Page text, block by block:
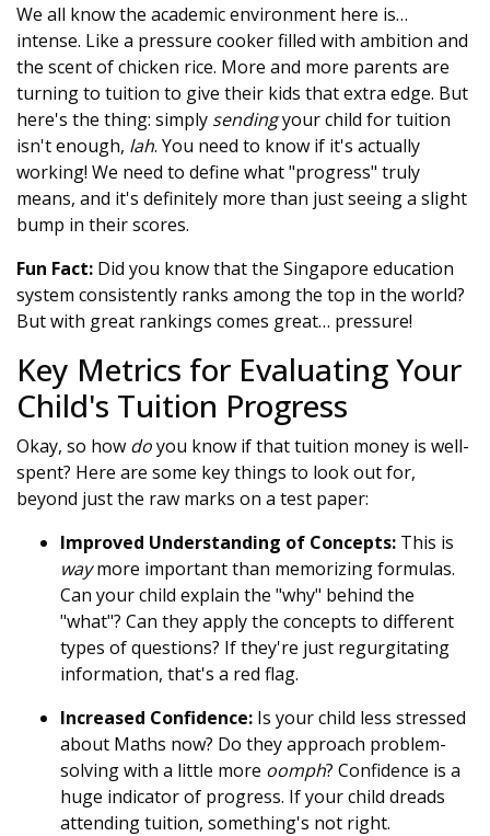
We all know the academic environment here is…
intense. Like a pressure cooker filled with ambition and
the scent of chicken rice. More and more parents are
turning to tuition to give their kids that extra edge. But
here's the thing: simply sendingyour child for tuition
isn't enough, lah. You need to know if it's actually
working! We need to define what "progress" truly
means, and it's definitely more than just seeing a slight
bump in their scores.
Fun Fact: Did you know that the Singapore education
system consistently ranks among the top in the world?
But with great rankings comes great… pressure!
Key Metrics for Evaluating Your
Child's Tuition Progress
Okay, so how doyou know if that tuition money is well-
spent? Here are some key things to look out for,
beyond just the raw marks on a test paper:
Improved Understanding of Concepts: This is
waymore important than memorizing formulas.
Can your child explain the "why" behind the
"what"? Can they apply the concepts to different
types of questions? If they're just regurgitating
information, that's a red flag.
Increased Confidence: Is your child less stressed
about Maths now? Do they approach problem-
solving with a little more oomph? Confidence is a
huge indicator of progress. If your child dreads
attending tuition, something's not right.